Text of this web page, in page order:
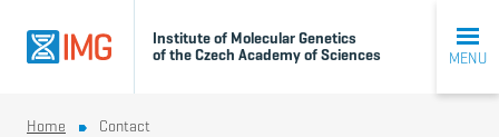
Institute of Molecular Genetics
of the Czech Academy of Sciences
MENU
Home Contact